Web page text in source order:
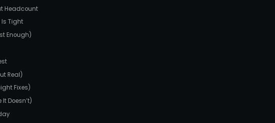
Headcount
Tight
Enough)
Real)
Fixes)
Doesn’t)